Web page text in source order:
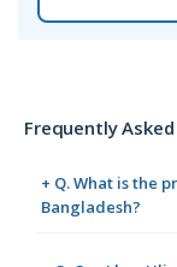
Frequently
+ Q. What is the
Bangladesh?